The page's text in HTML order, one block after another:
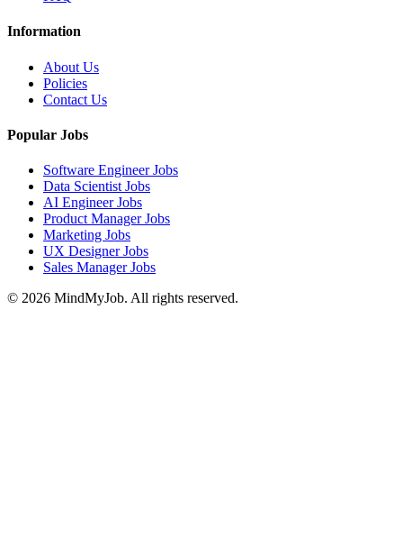
Information
About Us
Policies
Contact Us
Popular Jobs
Software Engineer Jobs
Data Scientist Jobs
AI Engineer Jobs
Product Manager Jobs
Marketing Jobs
UX Designer Jobs
Sales Manager Jobs
© 2026 MindMyJob. All rights reserved.